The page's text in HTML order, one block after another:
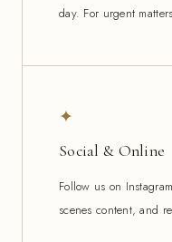
day. For urgent
✦
Social & Online
Follow us on
scenes content, and